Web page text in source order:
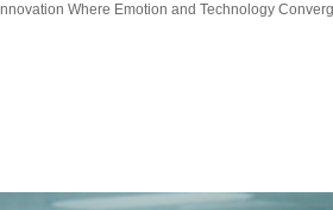
Where Emotion and Technology